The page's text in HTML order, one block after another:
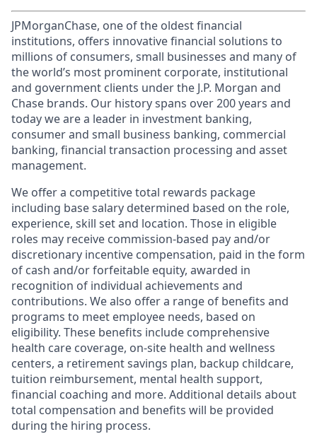
JPMorganChase, one of the oldest financial
institutions, offers innovative financial solutions to
millions of consumers, small businesses and many of
the world’s most prominent corporate, institutional
and government clients under the J.P. Morgan and
Chase brands. Our history spans over 200 years and
today we are a leader in investment banking,
consumer and small business banking, commercial
banking, financial transaction processing and asset
management.
We offer a competitive total rewards package
including base salary determined based on the role,
experience, skill set and location. Those in eligible
roles may receive commission-based pay and/or
discretionary incentive compensation, paid in the form
of cash and/or forfeitable equity, awarded in
recognition of individual achievements and
contributions. We also offer a range of benefits and
programs to meet employee needs, based on
eligibility. These benefits include comprehensive
health care coverage, on-site health and wellness
centers, a retirement savings plan, backup childcare,
tuition reimbursement, mental health support,
financial coaching and more. Additional details about
total compensation and benefits will be provided
during the hiring process.